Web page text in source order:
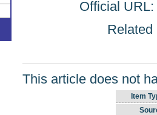
Official URL:
Related
This article does not
Item